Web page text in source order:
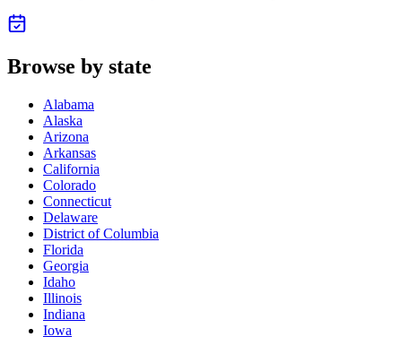
Browse by state
Alabama
Alaska
Arizona
Arkansas
California
Colorado
Connecticut
Delaware
District of Columbia
Florida
Georgia
Idaho
Illinois
Indiana
Iowa